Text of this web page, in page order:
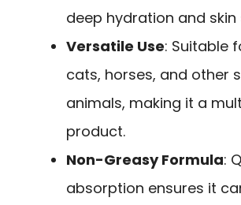
deep hydration and skin
Versatile Use: Suitable
cats, horses, and other
animals, making it a
product.
Non-Greasy Formula:
absorption ensures it